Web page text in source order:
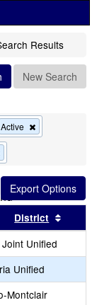
Results
New Search
Active
this
the
search
this
criterion
from
the
search
by this header
District
Unified
Unified
Montclair